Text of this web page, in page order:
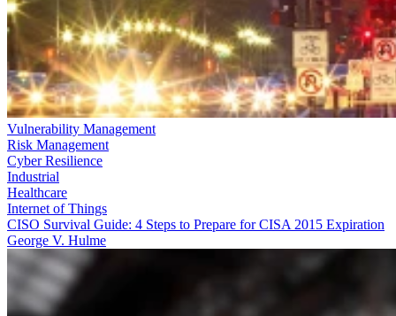
Vulnerability Management
Risk Management
Cyber Resilience
Industrial
Healthcare
Internet of Things
CISO Survival Guide: 4 Steps to Prepare for CISA 2015 Expiration
George V. Hulme